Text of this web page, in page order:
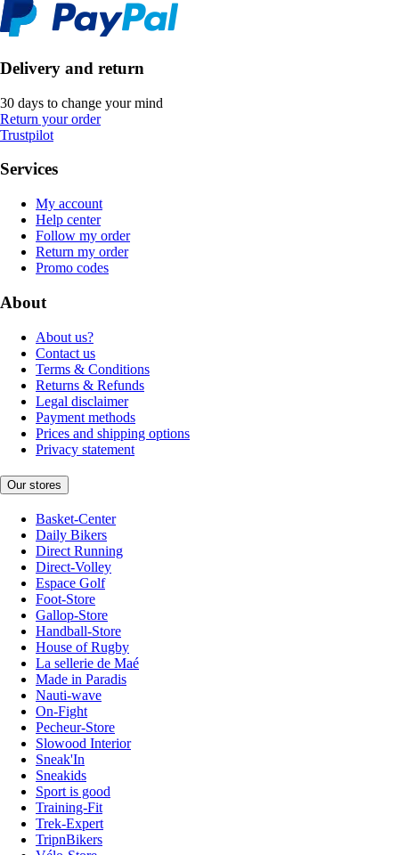
Delivery and return
30 days to change your mind
Return your order
Trustpilot
Services
My account
Help center
Follow my order
Return my order
Promo codes
About
About us?
Contact us
Terms & Conditions
Returns & Refunds
Legal disclaimer
Payment methods
Prices and shipping options
Privacy statement
Our stores
Basket-Center
Daily Bikers
Direct Running
Direct-Volley
Espace Golf
Foot-Store
Gallop-Store
Handball-Store
House of Rugby
La sellerie de Maé
Made in Paradis
Nauti-wave
On-Fight
Pecheur-Store
Slowood Interior
Sneak'In
Sneakids
Sport is good
Training-Fit
Trek-Expert
TripnBikers